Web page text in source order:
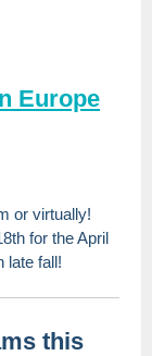
Europe
or virtually!
for the April
late fall!
this